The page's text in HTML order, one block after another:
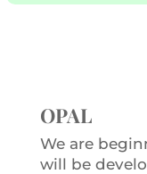
OPAL
We are
will be